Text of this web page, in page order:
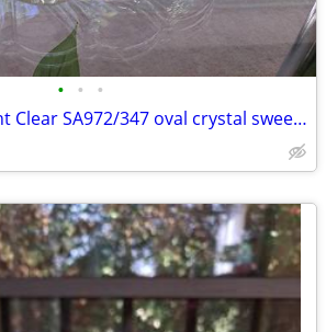
• • •
Mikasa Peppermint Clear SA972/347 oval crystal sweet dish – Like new!